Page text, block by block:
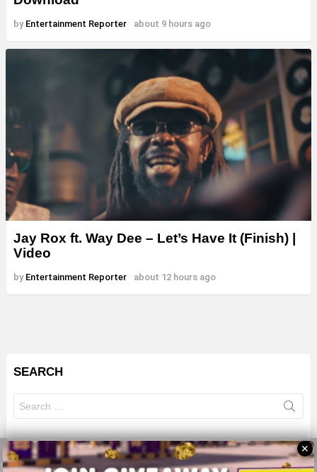
by Entertainment Reporter about 9 hours ago
Jay Rox ft. Way Dee – Let’s Have It (Finish) |
Video
by Entertainment Reporter about 12 hours ago
SEARCH
for:
✕